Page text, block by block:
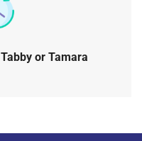
Tabby or Tamara